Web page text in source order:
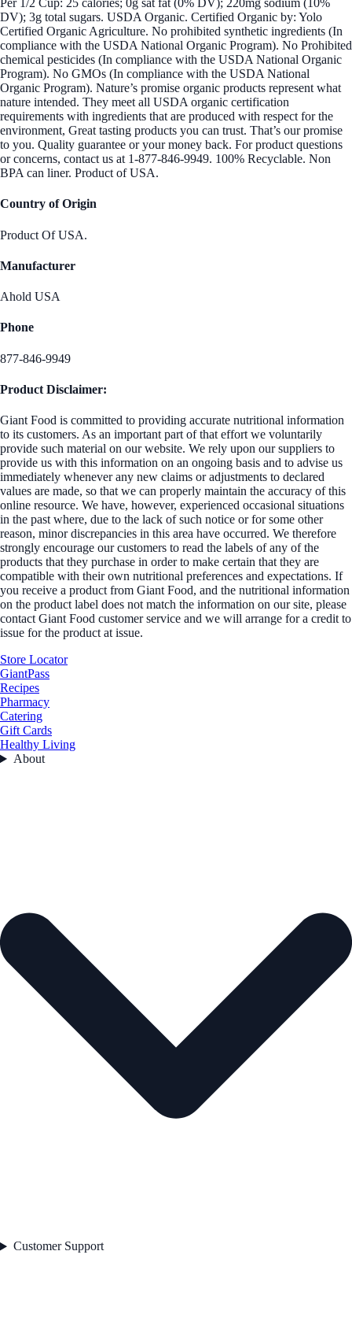
Per 1/2 Cup: 25 calories; 0g sat fat (0% DV); 220mg sodium (10%
DV); 3g total sugars. USDA Organic. Certified Organic by: Yolo
Certified Organic Agriculture. No prohibited synthetic ingredients (In
compliance with the USDA National Organic Program). No Prohibited
chemical pesticides (In compliance with the USDA National Organic
Program). No GMOs (In compliance with the USDA National
Organic Program). Nature’s promise organic products represent what
nature intended. They meet all USDA organic certification
requirements with ingredients that are produced with respect for the
environment, Great tasting products you can trust. That’s our promise
to you. Quality guarantee or your money back. For product questions
or concerns, contact us at 1-877-846-9949. 100% Recyclable. Non
BPA can liner. Product of USA.
Country of Origin
Product Of USA.
Manufacturer
Ahold USA
Phone
877-846-9949
Product Disclaimer:
Giant Food is committed to providing accurate nutritional information
to its customers. As an important part of that effort we voluntarily
provide such material on our website. We rely upon our suppliers to
provide us with this information on an ongoing basis and to advise us
immediately whenever any new claims or adjustments to declared
values are made, so that we can properly maintain the accuracy of this
online resource. We have, however, experienced occasional situations
in the past where, due to the lack of such notice or for some other
reason, minor discrepancies in this area have occurred. We therefore
strongly encourage our customers to read the labels of any of the
products that they purchase in order to make certain that they are
compatible with their own nutritional preferences and expectations. If
you receive a product from Giant Food, and the nutritional information
on the product label does not match the information on our site, please
contact Giant Food customer service and we will arrange for a credit to
issue for the product at issue.
Store Locator
GiantPass
Recipes
Pharmacy
Catering
Gift Cards
Healthy Living
About
Customer Support